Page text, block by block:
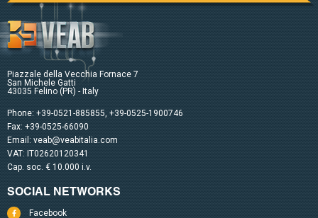
Piazzale della Vecchia Fornace 7
San Michele Gatti
43035 Felino (PR) - Italy
Phone: +39-0521-885855 +39-0525-1900746
Fax: +39-0525-66090
Email: veab@veabitalia.com
VAT: IT02620120341
Cap. soc. € 10.000 i.v.
SOCIAL NETWORKS
Facebook